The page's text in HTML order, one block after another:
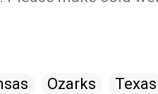
Ozarks Texas